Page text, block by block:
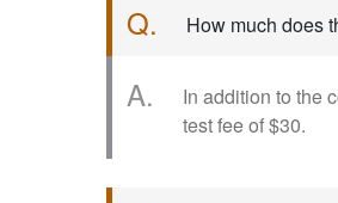
Q. How much does
A.
In addition to the
test fee of $30.